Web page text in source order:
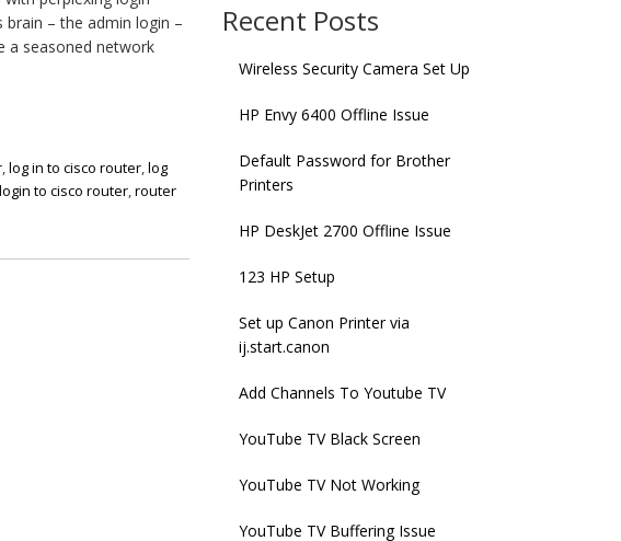
brain – the admin login –
a seasoned network
,log in to cisco router,log
login to cisco router,router
Recent Posts
Wireless Security Camera Set Up
HP Envy 6400 Offline Issue
Default Password for Brother
Printers
HP DeskJet 2700 Offline Issue
123 HP Setup
Set up Canon Printer via
ij.start.canon
Add Channels To Youtube TV
YouTube TV Black Screen
YouTube TV Not Working
YouTube TV Buffering Issue